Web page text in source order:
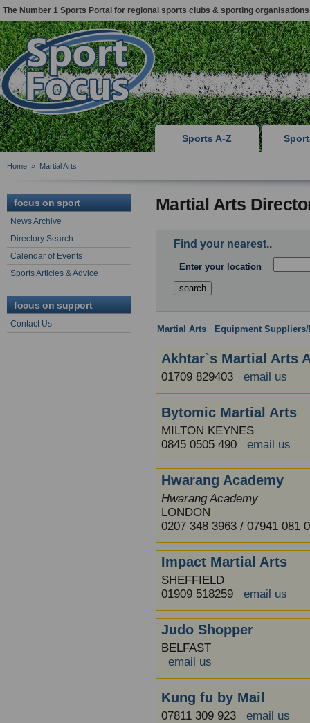
The Number 1 Sports Portal for regional sports clubs & sporting organisations
Sports A-Z
Home » Martial Arts
focus on sport
News Archive
Directory Search
Calendar of Events
Sports Articles & Advice
focus on support
Contact Us
Martial Arts
Find your nearest..
Enter your location
Martial Arts Equipment
Akhtar`s Martial Arts
01709 829403 email us
Bytomic Martial Arts
MILTON KEYNES
0845 0505 490 email us
Hwarang Academy
Hwarang Academy
LONDON
0207 348 3963 / 07941
Impact Martial Arts
SHEFFIELD
01909 518259 email us
Judo Shopper
BELFAST
email us
Kung fu by Mail
07811 309 923 email us